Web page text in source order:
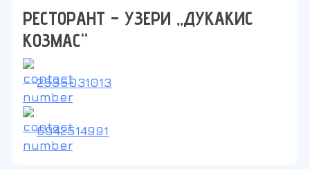
РЕСТОРАНТ – УЗЕРИ „ДУКАКИС
КОЗМАС“
2535031013
6942514991